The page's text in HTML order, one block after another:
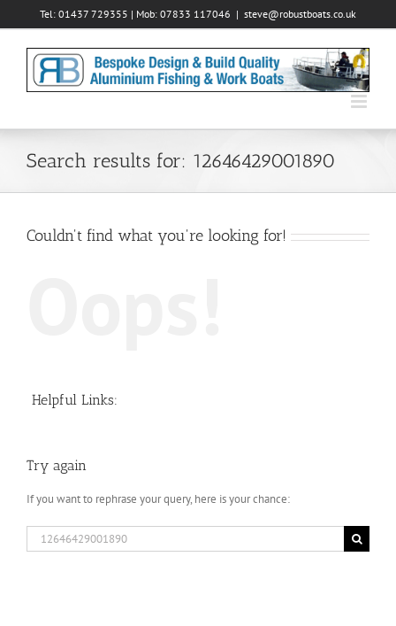
to
Tel: 01437 729355 | Mob: 07833 117046 | steve@robustboats.co.uk
Search results for: 12646429001890
Couldn't find what you're looking for!
Helpful Links:
Try again
If you want to rephrase your query, here is your chance:
Search
for: